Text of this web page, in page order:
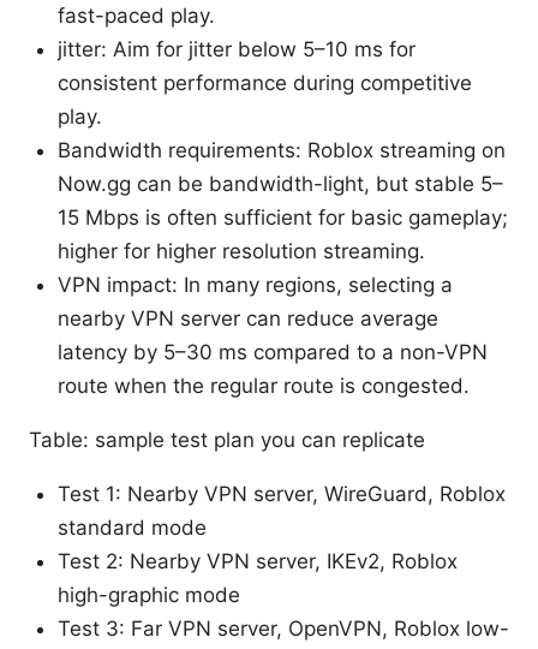
fast-paced play.
jitter: Aim for jitter below 5–10 ms for
consistent performance during competitive
play.
Bandwidth requirements: Roblox streaming on
Now.gg can be bandwidth-light, but stable 5–
15 Mbps is often sufficient for basic gameplay;
higher for higher resolution streaming.
VPN impact: In many regions, selecting a
nearby VPN server can reduce average
latency by 5–30 ms compared to a non-VPN
route when the regular route is congested.
Table: sample test plan you can replicate
Test 1: Nearby VPN server, WireGuard, Roblox
standard mode
Test 2: Nearby VPN server, IKEv2, Roblox
high-graphic mode
Test 3: Far VPN server, OpenVPN, Roblox low-